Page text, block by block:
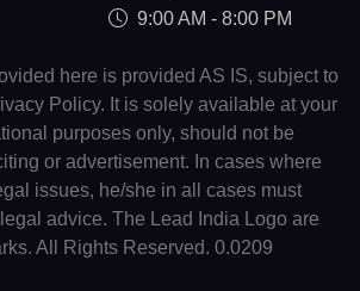
9:00 AM - 8:00 PM
here is provided AS IS, subject to
Policy. It is solely available at your
purposes only, should not be
or advertisement. In cases where
issues, he/she in all cases must
advice. The Lead India Logo are
All Rights Reserved. 0.0209